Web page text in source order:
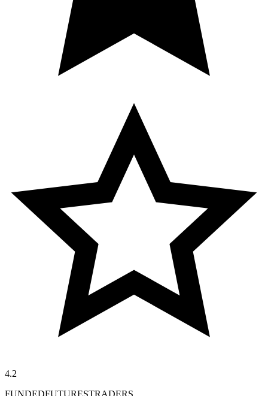
4.2
FUNDEDFUTURESTRADERS